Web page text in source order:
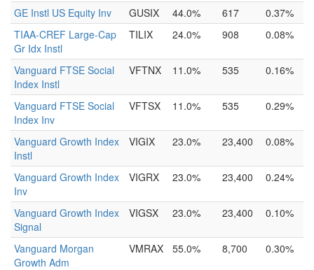
GE Instl US Equity Inv
GUSIX 44.0% 617
0.37%
TIAA-CREF Large-Cap
Gr Idx Instl
TILIX 24.0% 908 0.08%
Vanguard FTSE Social
Index Instl
VFTNX 11.0% 535 0.16%
Vanguard FTSE Social
Index Inv
VFTSX 11.0% 535 0.29%
Vanguard Growth Index
Instl
VIGIX 23.0% 23,400 0.08%
Vanguard Growth Index
Inv
VIGRX 23.0% 23,400 0.24%
Vanguard Growth Index
Signal
VIGSX 23.0% 23,400 0.10%
Vanguard Morgan
Growth Adm
VMRAX 55.0% 8,700 0.30%